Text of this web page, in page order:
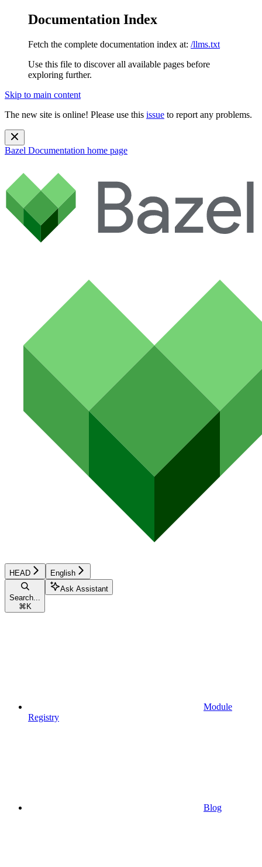
Documentation Index
Fetch the complete documentation index at: /llms.txt
Use this file to discover all available pages before
exploring further.
Skip to main content
The new site is online! Please use this issue to report any problems.
Bazel Documentation home page
HEAD English
Search...
⌘ K
Ask Assistant
Module
Registry
Blog